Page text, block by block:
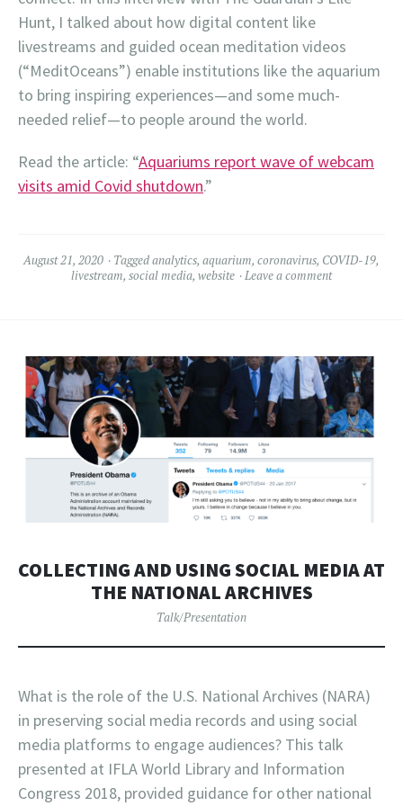
Hunt, I talked about how digital content like
livestreams and guided ocean meditation videos
(“MeditOceans”) enable institutions like the aquarium
to bring inspiring experiences—and some much-
needed relief—to people around the world.
Read the article: “Aquariums report wave of webcam
visits amid Covid shutdown.”
August 21, 2020 Taggedanalytics, aquarium, coronavirus, COVID-19,
livestream, social media, website Leave a comment
COLLECTING AND USING SOCIAL MEDIA AT
THE NATIONAL ARCHIVES
Talk/Presentation
What is the role of the U.S. National Archives (NARA)
in preserving social media records and using social
media platforms to engage audiences? This talk
presented at IFLA World Library and Information
Congress 2018, provided guidance for other national